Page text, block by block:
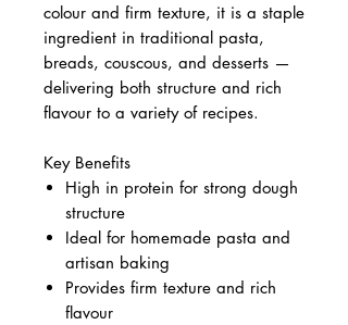
colour and firm texture, it is a staple
ingredient in traditional pasta,
breads, couscous, and desserts —
delivering both structure and rich
flavour to a variety of recipes.
Key Benefits
High in protein for strong dough
structure
Ideal for homemade pasta and
artisan baking
Provides firm texture and rich
flavour